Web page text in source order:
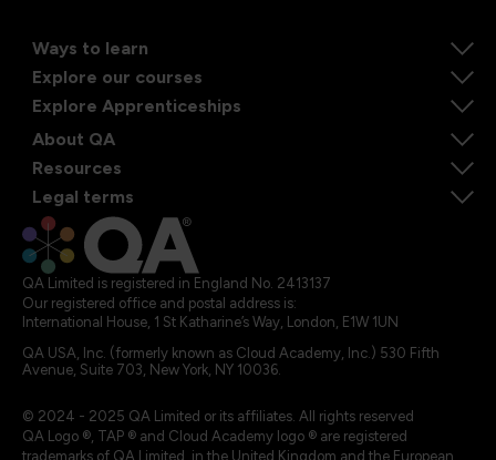
Ways to learn
Explore our courses
Explore Apprenticeships
About QA
Resources
Legal terms
QA Limited is registered in England No. 2413137
Our registered office and postal address is:
International House, 1 St Katharine’s Way, London, E1W 1UN
QA USA, Inc. (formerly known as Cloud Academy, Inc.) 530 Fifth
Avenue, Suite 703, New York, NY 10036.
© 2024 - 2025 QA Limited or its affiliates. All rights reserved
QA Logo ®, TAP ® and Cloud Academy logo ® are registered
trademarks of QA Limited, in the United Kingdom and the European